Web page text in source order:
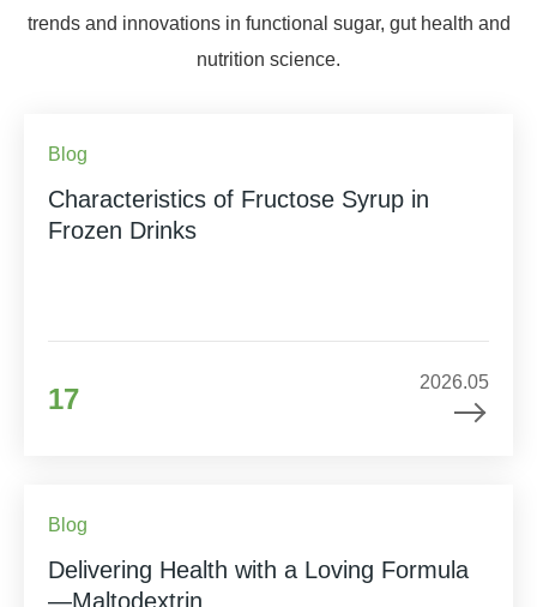
trends and innovations in functional sugar, gut health and
nutrition science.
Blog
Characteristics of Fructose Syrup in
Frozen Drinks
17
2026.05
Blog
Delivering Health with a Loving Formula
—Maltodextrin